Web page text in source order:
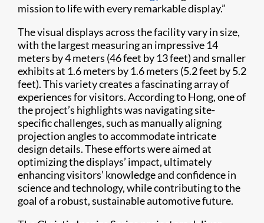
mission to life with every remarkable display.”
The visual displays across the facility vary in size,
with the largest measuring an impressive 14
meters by 4 meters (46 feet by 13 feet) and smaller
exhibits at 1.6 meters by 1.6 meters (5.2 feet by 5.2
feet). This variety creates a fascinating array of
experiences for visitors. According to Hong, one of
the project’s highlights was navigating site-
specific challenges, such as manually aligning
projection angles to accommodate intricate
design details. These efforts were aimed at
optimizing the displays’ impact, ultimately
enhancing visitors’ knowledge and confidence in
science and technology, while contributing to the
goal of a robust, sustainable automotive future.